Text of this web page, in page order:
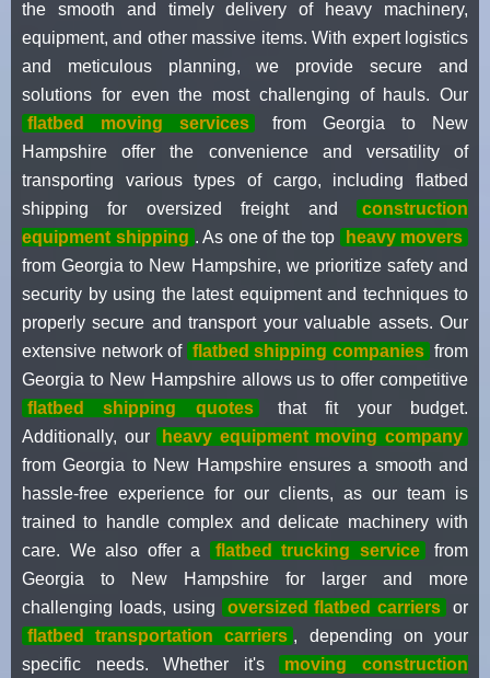
the smooth and timely delivery of heavy machinery,
equipment, and other massive items. With expert logistics
and meticulous planning, we provide secure and
solutions for even the most challenging of hauls. Our
flatbed moving services
from Georgia to New
Hampshire offer the convenience and versatility of
transporting various types of cargo, including flatbed
shipping for oversized freight and
construction
equipment shipping . As one of the top
heavy movers
from Georgia to New Hampshire, we prioritize safety and
security by using the latest equipment and techniques to
properly secure and transport your valuable assets. Our
extensive network of flatbed shipping companies from
Georgia to New Hampshire allows us to offer competitive
flatbed shipping quotes
that fit your budget.
Additionally, our
heavy equipment moving company
from Georgia to New Hampshire ensures a smooth and
hassle-free experience for our clients, as our team is
trained to handle complex and delicate machinery with
care. We also offer a
flatbed trucking service
from
Georgia to New Hampshire for larger and more
challenging loads, using
oversized flatbed carriers
or
flatbed transportation carriers , depending on your
specific needs. Whether it's
moving construction